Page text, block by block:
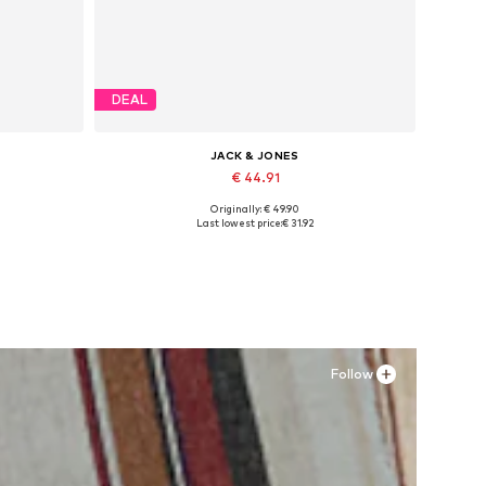
DEAL
JACK & JONES
€ 44.91
Available sizes: 41, 42, 43, 44, 45
Originally: € 49.90
Last lowest price:€ 31.92
Follow